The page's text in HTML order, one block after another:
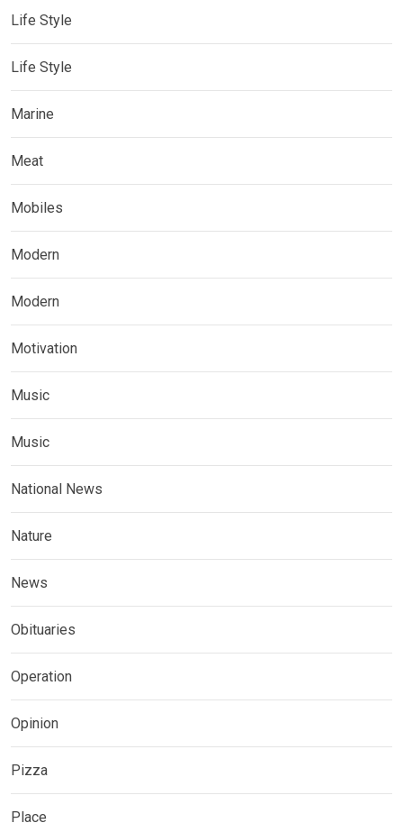
Life Style
Life Style
Marine
Meat
Mobiles
Modern
Modern
Motivation
Music
Music
National News
Nature
News
Obituaries
Operation
Opinion
Pizza
Place